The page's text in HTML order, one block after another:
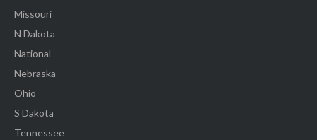
Missouri
N Dakota
National
Nebraska
Ohio
S Dakota
Tennessee